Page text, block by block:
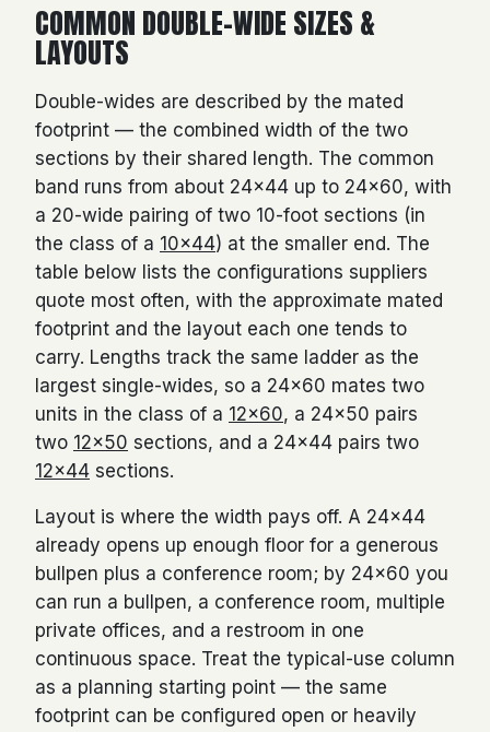
COMMON DOUBLE-WIDE SIZES &
LAYOUTS
Double-wides are described by the mated
footprint — the combined width of the two
sections by their shared length. The common
band runs from about 24×44 up to 24×60, with
a 20-wide pairing of two 10-foot sections (in
the class of a 10×44) at the smaller end. The
table below lists the configurations suppliers
quote most often, with the approximate mated
footprint and the layout each one tends to
carry. Lengths track the same ladder as the
largest single-wides, so a 24×60 mates two
units in the class of a 12×60, a 24×50 pairs
two 12×50 sections, and a 24×44 pairs two
12×44 sections.
Layout is where the width pays off. A 24×44
already opens up enough floor for a generous
bullpen plus a conference room; by 24×60 you
can run a bullpen, a conference room, multiple
private offices, and a restroom in one
continuous space. Treat the typical-use column
as a planning starting point — the same
footprint can be configured open or heavily